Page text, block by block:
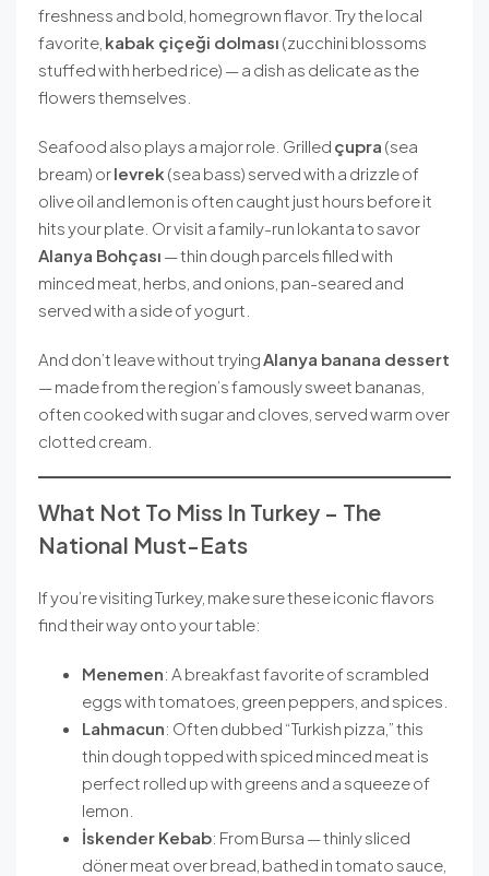
freshness and bold, homegrown flavor. Try the local
favorite, kabak çiçeği dolması (zucchini blossoms
stuffed with herbed rice) — a dish as delicate as the
flowers themselves.
Seafood also plays a major role. Grilled çupra (sea
bream) orlevrek (sea bass) served with a drizzle of
olive oil and lemon is often caught just hours before it
hits your plate. Or visit a family-run lokanta to savor
Alanya Bohçası — thin dough parcels filled with
minced meat, herbs, and onions, pan-seared and
served with a side of yogurt.
And don’t leave without trying Alanya banana dessert
— made from the region’s famously sweet bananas,
often cooked with sugar and cloves, served warm over
clotted cream.
What Not To Miss In Turkey – The
National Must-Eats
If you’re visiting Turkey, make sure these iconic flavors
find their way onto your table:
Menemen: A breakfast favorite of scrambled
eggs with tomatoes, green peppers, and spices.
Lahmacun: Often dubbed “Turkish pizza,” this
thin dough topped with spiced minced meat is
perfect rolled up with greens and a squeeze of
lemon.
İskender Kebab: From Bursa — thinly sliced
döner meat over bread, bathed in tomato sauce,